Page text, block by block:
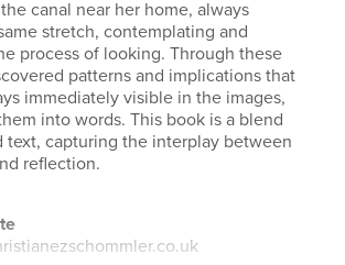
canal near her home, always
stretch, contemplating and
process of looking. Through these
patterns and implications that
immediately visible in the images,
into words. This book is a blend
text, capturing the interplay between
reflection.